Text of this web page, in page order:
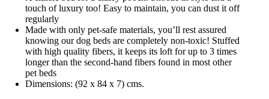
touch of luxury too! Easy to maintain, you can dust it off
regularly
Made with only pet-safe materials, you’ll rest assured
knowing our dog beds are completely non-toxic! Stuffed
with high quality fibers, it keeps its loft for up to 3 times
longer than the second-hand fibers found in most other
pet beds
Dimensions: (92 x 84 x 7) cms.